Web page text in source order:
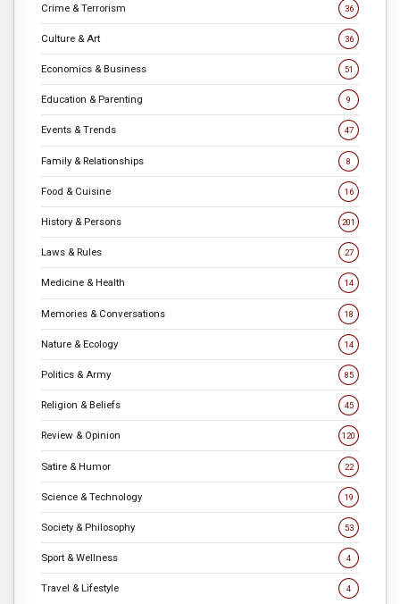
Crime & Terrorism 36
Culture & Art 36
Economics & Business 51
Education & Parenting 9
Events & Trends 47
Family & Relationships 8
Food & Cuisine 16
History & Persons 201
Laws & Rules 27
Medicine & Health 14
Memories & Conversations 18
Nature & Ecology 14
Politics & Army 85
Religion & Beliefs 45
Review & Opinion 120
Satire & Humor 22
Science & Technology 19
Society & Philosophy 53
Sport & Wellness 4
Travel & Lifestyle 4